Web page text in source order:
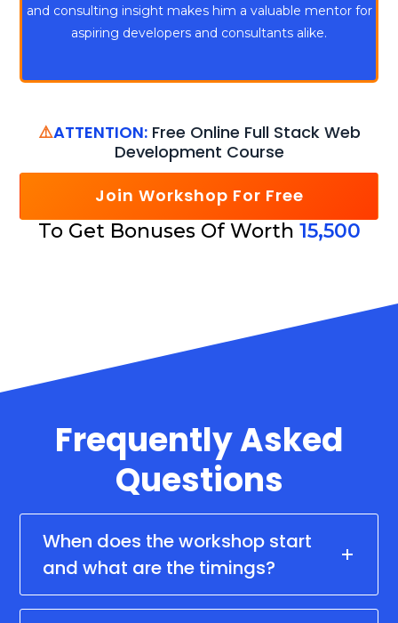
and consulting insight makes him a valuable mentor for
aspiring developers and consultants alike.
⚠️ATTENTION:Free Online Full Stack Web
Development Course
Join Workshop For Free
To Get Bonuses Of Worth 15,500
Frequently Asked
Questions
When does the workshop start
and what are the timings?